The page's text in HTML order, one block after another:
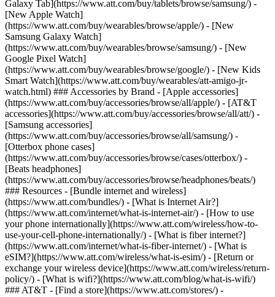
Galaxy Tab](https://www.att.com/buy/tablets/browse/samsung/) -
[New Apple Watch]
(https://www.att.com/buy/wearables/browse/apple/) - [New
Samsung Galaxy Watch]
(https://www.att.com/buy/wearables/browse/samsung/) - [New
Google Pixel Watch]
(https://www.att.com/buy/wearables/browse/google/) - [New Kids
Smart Watch](https://www.att.com/buy/wearables/att-amigo-jr-
watch.html) ### Accessories by Brand - [Apple accessories]
(https://www.att.com/buy/accessories/browse/all/apple/) - [AT&T
accessories](https://www.att.com/buy/accessories/browse/all/att/) -
[Samsung accessories]
(https://www.att.com/buy/accessories/browse/all/samsung/) -
[Otterbox phone cases]
(https://www.att.com/buy/accessories/browse/cases/otterbox/) -
[Beats headphones]
(https://www.att.com/buy/accessories/browse/headphones/beats/)
### Resources - [Bundle internet and wireless]
(https://www.att.com/bundles/) - [What is Internet Air?]
(https://www.att.com/internet/what-is-internet-air/) - [How to use
your phone internationally](https://www.att.com/wireless/how-to-
use-your-cell-phone-internationally/) - [What is fiber internet?]
(https://www.att.com/internet/what-is-fiber-internet/) - [What is
eSIM?](https://www.att.com/wireless/what-is-esim/) - [Return or
exchange your wireless device](https://www.att.com/wireless/return-
policy/) - [What is wifi?](https://www.att.com/blog/what-is-wifi/)
### AT&T - [Find a store](https://www.att.com/stores/) -